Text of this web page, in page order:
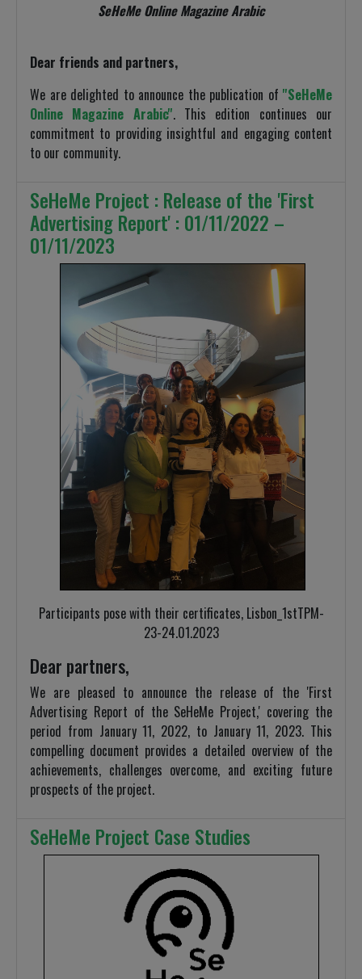
SeHeMe Online Magazine Arabic
Dear friends and partners,
We are delighted to announce the publication of ''SeHeMe
Online Magazine Arabic''. This edition continues our
commitment to providing insightful and engaging content
to our community.
SeHeMe Project : Release of the 'First
Advertising Report' : 01/11/2022 –
01/11/2023
Participants pose with their certificates, Lisbon_1stTPM-
23-24.01.2023
Dear partners,
We are pleased to announce the release of the 'First
Advertising Report of the SeHeMe Project,' covering the
period from January 11, 2022, to January 11, 2023. This
compelling document provides a detailed overview of the
achievements, challenges overcome, and exciting future
prospects of the project.
SeHeMe Project Case Studies